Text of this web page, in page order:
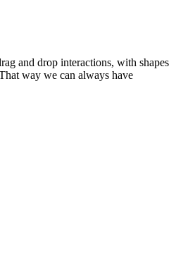
and drop interactions, with shapes
way we can always have